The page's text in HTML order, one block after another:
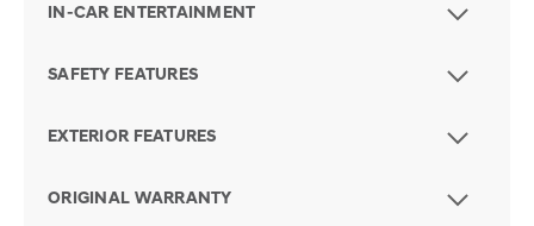
IN-CAR ENTERTAINMENT
SAFETY FEATURES
EXTERIOR FEATURES
ORIGINAL WARRANTY